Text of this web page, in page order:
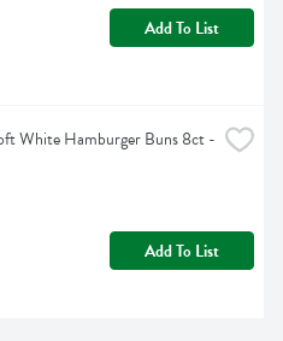
Add To List
White Hamburger Buns 8ct -
Add To List